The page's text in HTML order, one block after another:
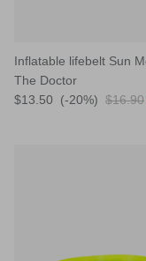
Inflatable lifebelt Sun
The Doctor
$13.50
(-20%) $16.90